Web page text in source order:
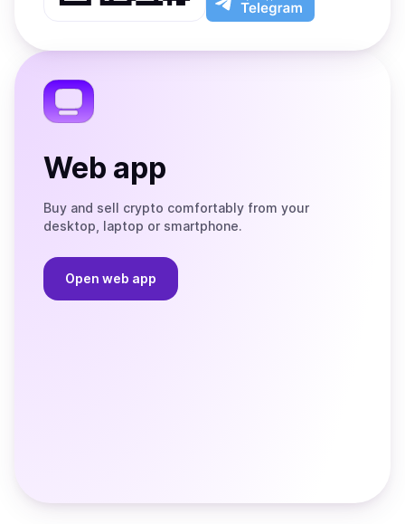
App
app
the
Web app
Buy and sell crypto comfortably from your
desktop, laptop or smartphone.
Open web app